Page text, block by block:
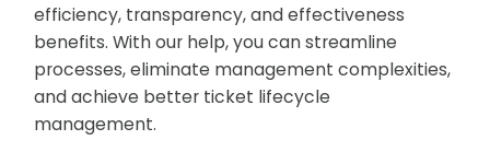
efficiency, transparency, and effectiveness
benefits. With our help, you can streamline
processes, eliminate management complexities,
and achieve better ticket lifecycle
management.